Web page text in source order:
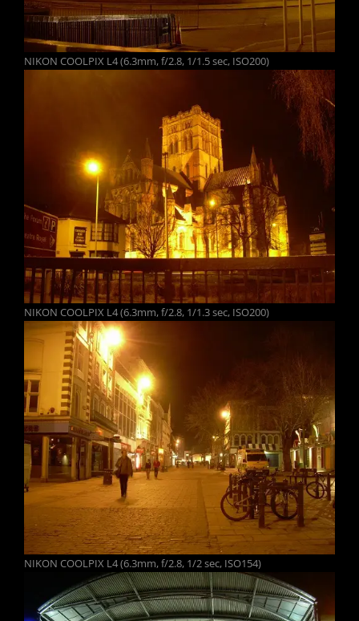
NIKON COOLPIX L4 (6.3mm, f/2.8, 1/1.5 sec, ISO200)
NIKON COOLPIX L4 (6.3mm, f/2.8, 1/1.3 sec, ISO200)
NIKON COOLPIX L4 (6.3mm, f/2.8, 1/2 sec, ISO154)